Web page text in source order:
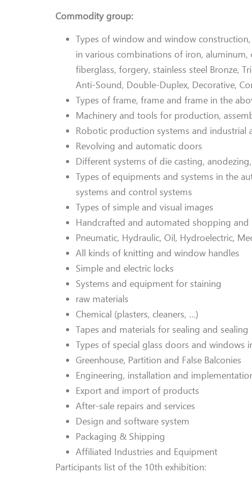
Commodity group:
Types of window and window
in various combinations of iron, aluminum,
fiberglass, forgery, stainless steel Bronze,
Anti-Sound, Double-Duplex, Decorative,
Types of frame, frame and frame in the
Machinery and tools for production,
Robotic production systems and industrial
Revolving and automatic doors
Different systems of die casting,
Types of equipments and systems in the
systems and control systems
Types of simple and visual images
Handcrafted and automated shopping and
Pneumatic, Hydraulic, Oil, Hydroelectric,
All kinds of knitting and window handles
Simple and electric locks
Systems and equipment for staining
raw materials
Chemical (plasters, cleaners, …)
Tapes and materials for sealing and sealing
Types of special glass doors and windows
Greenhouse, Partition and False Balconies
Engineering, installation and
Export and import of products
After-sale repairs and services
Design and software system
Packaging & Shipping
Affiliated Industries and Equipment
Participants list of the 10th exhibition: